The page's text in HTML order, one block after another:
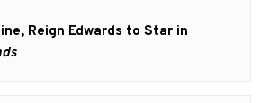
Reign Edwards to Star in